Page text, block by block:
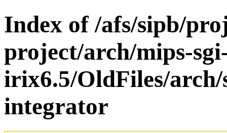
Index of /afs/sipb/
project/arch/mips-
irix6.5/OldFiles/arch/
integrator